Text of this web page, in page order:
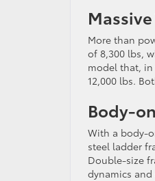
More than
of 8,300 lbs,
model that,
12,000 lbs.
Body-
With a body-
steel ladder
Double-size
dynamics